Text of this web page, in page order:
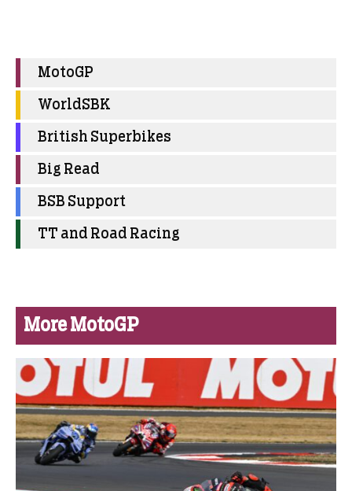
MotoGP
WorldSBK
British Superbikes
Big Read
BSB Support
TT and Road Racing
More MotoGP